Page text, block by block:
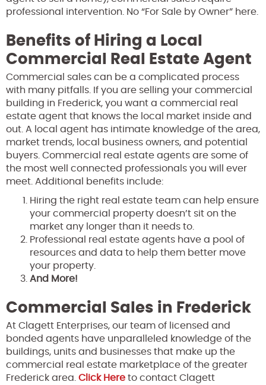
professional intervention. No “For Sale by Owner” here.
Benefits of Hiring a Local
Commercial Real Estate Agent
Commercial sales can be a complicated process
with many pitfalls. If you are selling your commercial
building in Frederick, you want a commercial real
estate agent that knows the local market inside and
out. A local agent has intimate knowledge of the area,
market trends, local business owners, and potential
buyers. Commercial real estate agents are some of
the most well connected professionals you will ever
meet. Additional benefits include:
Hiring the right real estate team can help ensure
your commercial property doesn’t sit on the
market any longer than it needs to.
Professional real estate agents have a pool of
resources and data to help them better move
your property.
And More!
Commercial Sales in Frederick
At Clagett Enterprises, our team of licensed and
bonded agents have unparalleled knowledge of the
buildings, units and businesses that make up the
commercial real estate marketplace of the greater
Frederick area. Click Here to contact Clagett